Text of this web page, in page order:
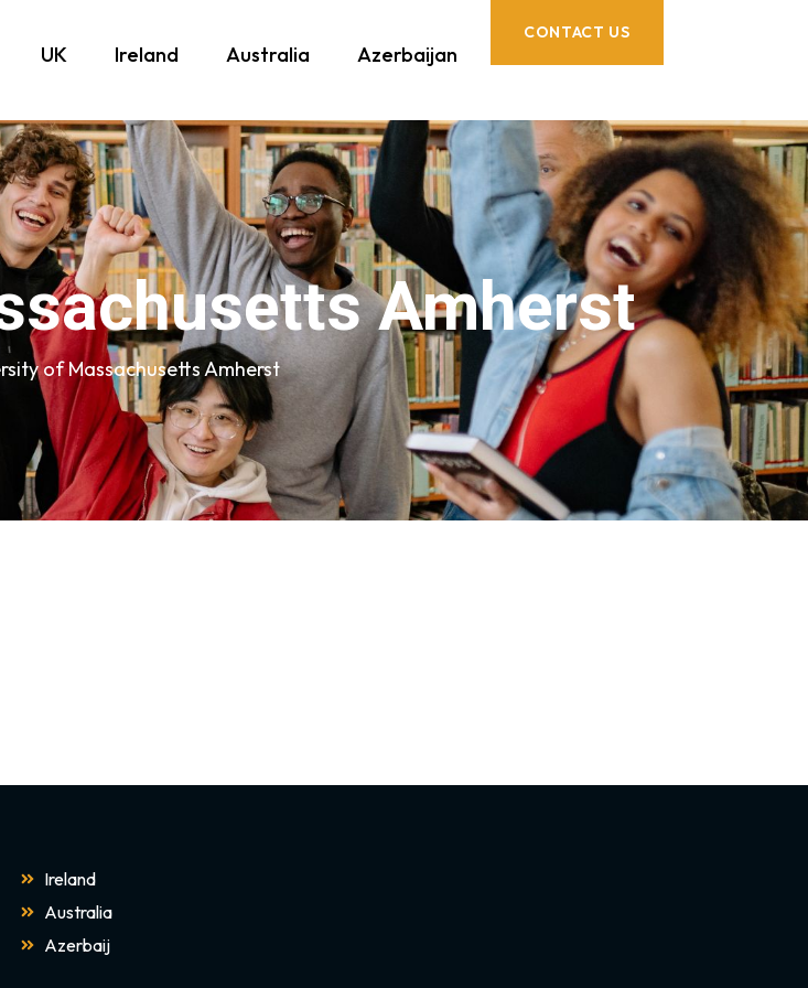
UK Ireland Australia Azerbaijan
CONTACT US
Amherst
of Massachusetts Amherst
Ireland
Australia
Azerbaij